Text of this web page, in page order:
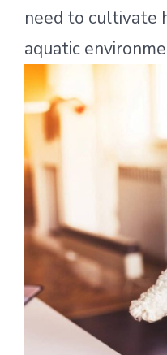
need to cultivate
aquatic